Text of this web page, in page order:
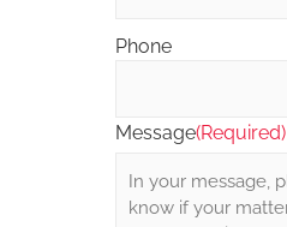
Phone
Message(Required)